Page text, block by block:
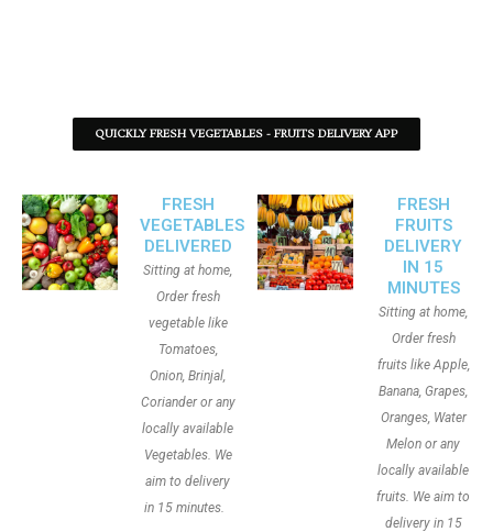
QUICKLY FRESH VEGETABLES - FRUITS DELIVERY APP
FRESH
VEGETABLES
DELIVERED
Sitting at home,
Order fresh
vegetable like
Tomatoes,
Onion, Brinjal,
Coriander or any
locally available
Vegetables. We
aim to delivery
in 15 minutes.
FRESH
FRUITS
DELIVERY
IN 15
MINUTES
Sitting at home,
Order fresh
fruits like Apple,
Banana, Grapes,
Oranges, Water
Melon or any
locally available
fruits. We aim to
delivery in 15